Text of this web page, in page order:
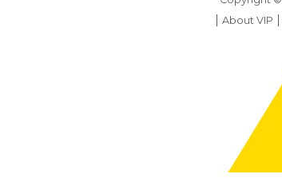
About VIP